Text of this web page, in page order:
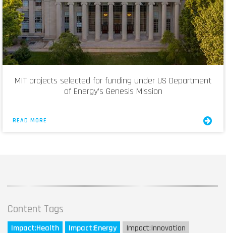
MIT projects selected for funding under US Department
of Energy’s Genesis Mission
READ MORE
Content Tags
Impact:Health Impact:Energy Impact:Innovation